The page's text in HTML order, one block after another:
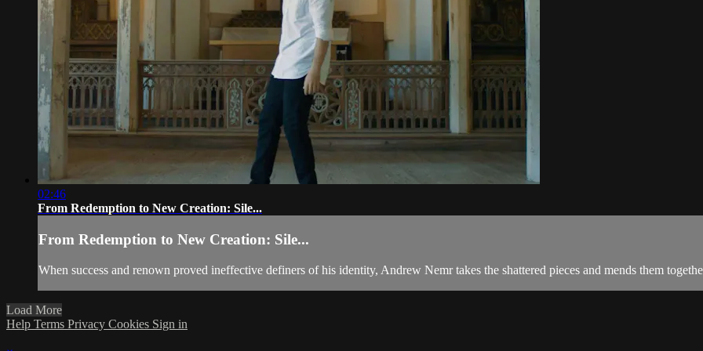
02:46
From Redemption to New Creation: Sile...
From Redemption to New Creation: Sile...
When success and renown proved ineffective definers of his identity, Andrew Nemr takes the shattered pieces and mends them
Load More
Help Terms Privacy Cookies Sign in